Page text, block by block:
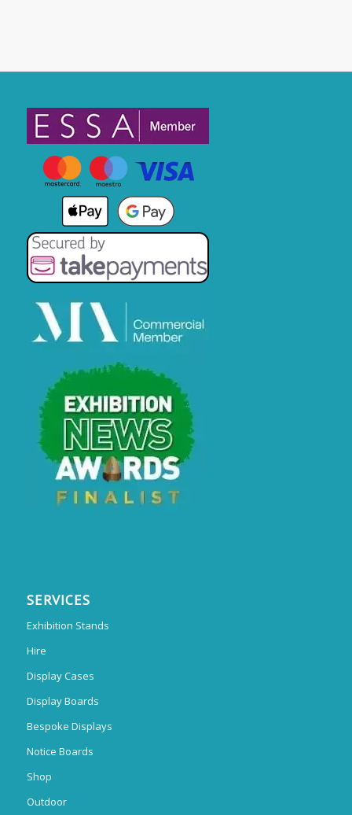
SERVICES
Exhibition Stands
Hire
Display Cases
Display Boards
Bespoke Displays
Notice Boards
Shop
Outdoor